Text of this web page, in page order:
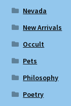
Nevada
New Arrivals
Occult
Pets
Philosophy
Poetry